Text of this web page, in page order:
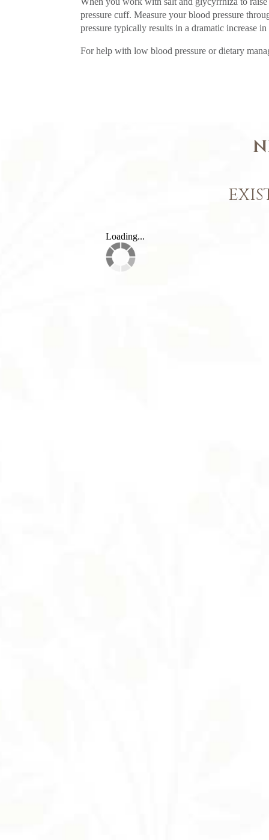
pressure cuff. Measure your blood pressure
pressure typically results in a dramatic increase
For help with low blood pressure or dietary